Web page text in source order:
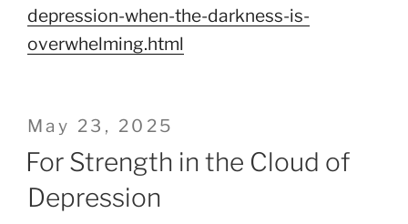
depression-when-the-darkness-is-
overwhelming.html
Posted
on
May 23, 2025
For Strength in the Cloud of
Depression